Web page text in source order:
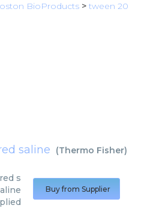
BioProducts > tween 20
saline (Thermo Fisher)
s
aline
Buy from Supplier